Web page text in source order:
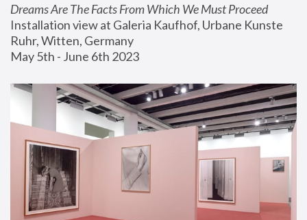
Dreams Are The Facts From Which We Must Proceed
Installation view at Galeria Kaufhof, Urbane Kunste
Ruhr, Witten, Germany
May 5th - June 6th 2023